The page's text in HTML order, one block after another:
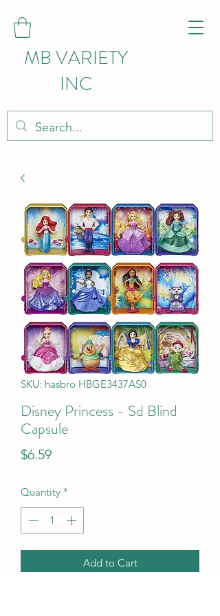
MB VARIETY
INC
SKU: hasbro HBGE3437AS0
Disney Princess - Sd Blind
Capsule
$6.59Price
Quantity *
Add to Cart